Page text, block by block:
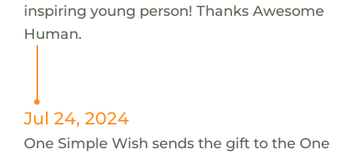
inspiring young person! Thanks Awesome
Human.
Jul 24, 2024
One Simple Wish sends the gift to the One